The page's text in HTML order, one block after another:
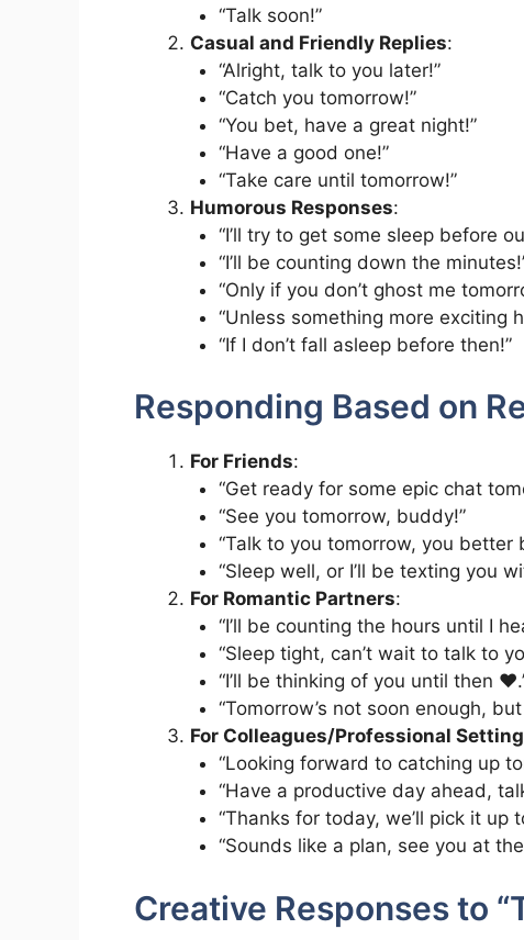
“Talk soon!”
Casual and Friendly Replies:
“Alright, talk to you later!”
“Catch you tomorrow!”
“You bet, have a great night!”
“Have a good one!”
“Take care until tomorrow!”
Humorous Responses:
“I’ll try to get some sleep before
“I’ll be counting down the
“Only if you don’t ghost me
“Unless something more exciting
“If I don’t fall asleep before then!”
Responding Based on
For Friends:
“Get ready for some epic chat
“See you tomorrow, buddy!”
“Talk to you tomorrow, you better
“Sleep well, or I’ll be texting you
For Romantic Partners:
“I’ll be counting the hours until I
“Sleep tight, can’t wait to talk to
“I’ll be thinking of you until then
“Tomorrow’s not soon enough,
For Colleagues/Professional
“Looking forward to catching up
“Have a productive day ahead,
“Thanks for today, we’ll pick it up
“Sounds like a plan, see you at
Creative Responses to